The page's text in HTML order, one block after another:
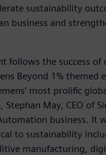
sustainability
business and
follows the success of
Beyond 1% themed
most prolific
May, CEO of
business. It
to sustainability
manufacturing,